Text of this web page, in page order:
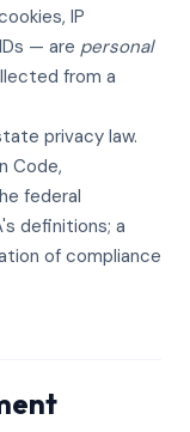
IP
— are personal
from a
privacy law.
Code,
federal
definitions; a
of compliance